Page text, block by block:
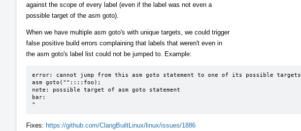
against the scope of every label (even if the label was not even a
possible target of the asm goto).
When we have multiple asm goto's with unique targets, we could trigger
false positive build errors complaining that labels that weren't even in
the asm goto's label list could not be jumped to. Example:
error: cannot jump from this asm goto statement to one of its possible targets
asm goto(""::::foo);
note: possible target of asm goto statement
bar:
^
Fixes: https://github.com/ClangBuiltLinux/linux/issues/1886